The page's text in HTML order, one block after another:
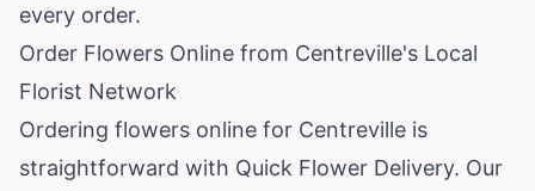
every order.
Order Flowers Online from Centreville's Local
Florist Network
Ordering flowers online for Centreville is
straightforward with Quick Flower Delivery. Our